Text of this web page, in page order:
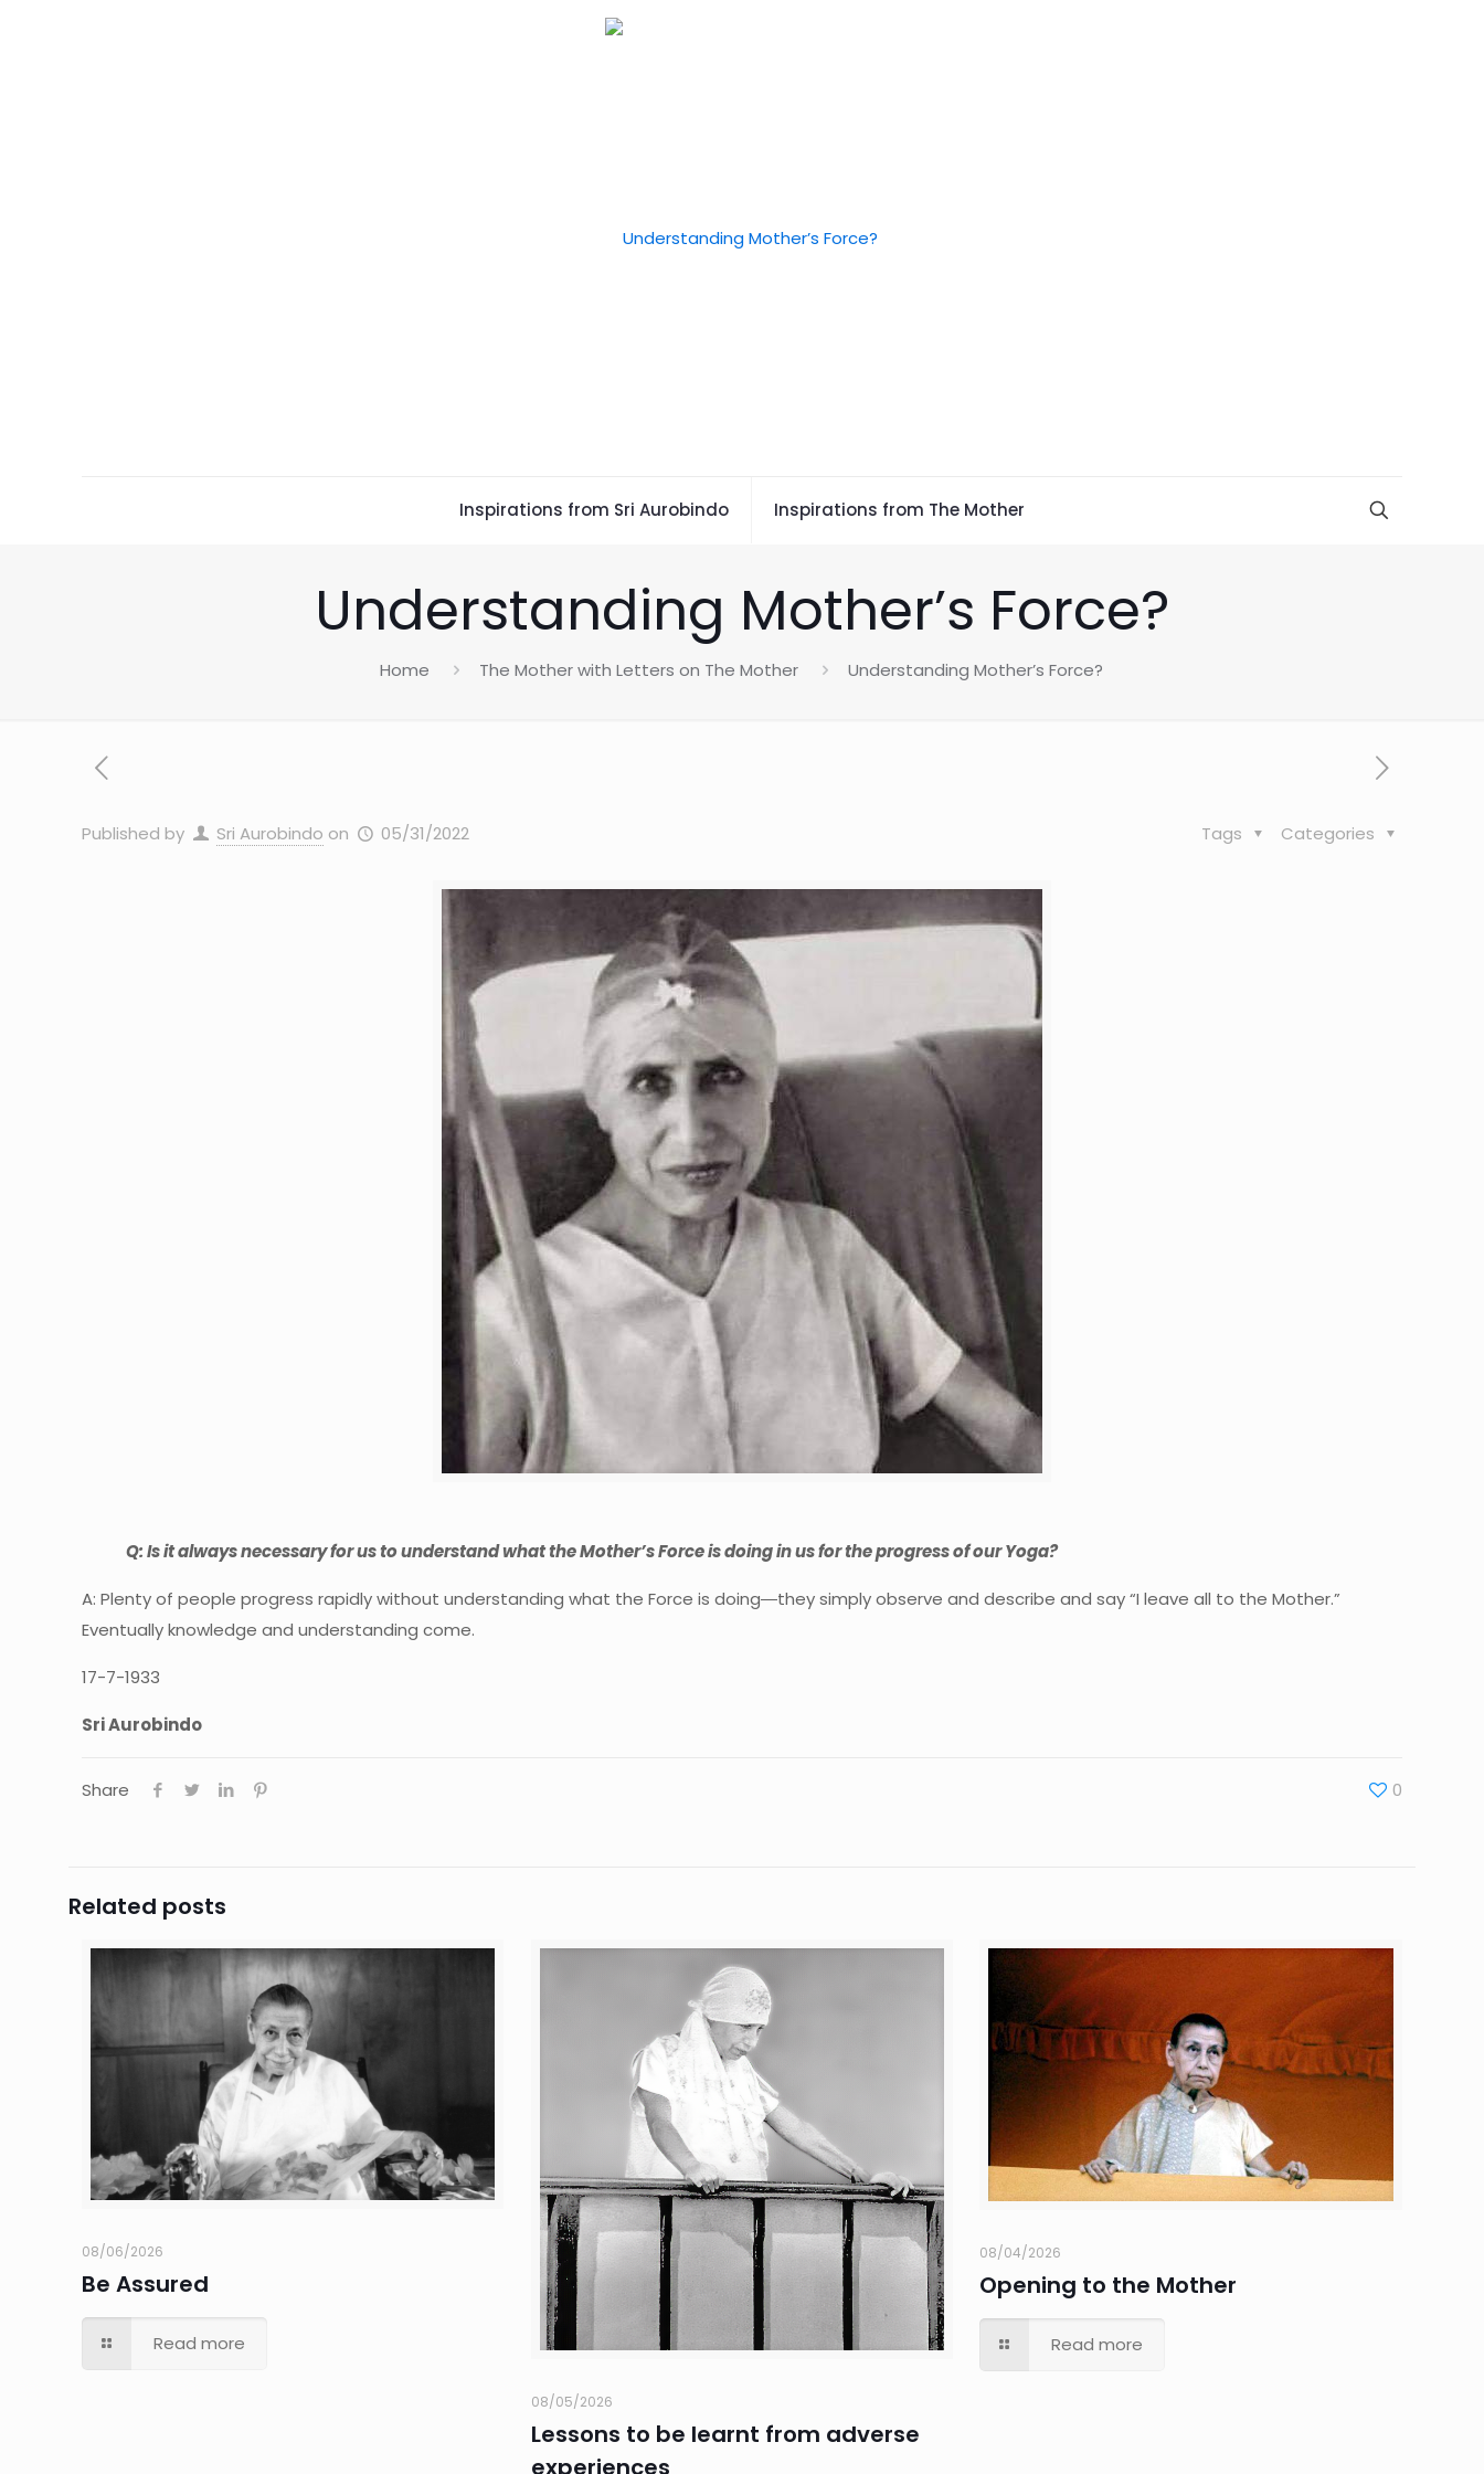
Inspirations from Sri Aurobindo Inspirations from The Mother
Understanding Mother’s Force?
Home The Mother with Letters on The Mother Understanding Mother’s Force?
Published by Sri Aurobindo on 05/31/2022 Categories
Tags
Q: Is it always necessary for us to understand what the Mother’s Force is doing in us for the progress of our Yoga?
A: Plenty of people progress rapidly without understanding what the Force is doing―they simply observe and describe and say “I leave all to the Mother.”
Eventually knowledge and understanding come.
17-7-1933
Sri Aurobindo
Share 0
Related posts
08/06/2026
Be Assured
Read more
08/05/2026
Lessons to be learnt from adverse
experiences
08/04/2026
Opening to the Mother
Read more